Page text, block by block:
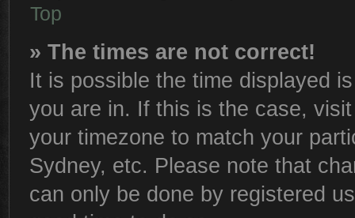
Top
» The times are not correct!
It is possible the time displayed
you are in. If this is the case,
your timezone to match your
Sydney, etc. Please note that
can only be done by registered